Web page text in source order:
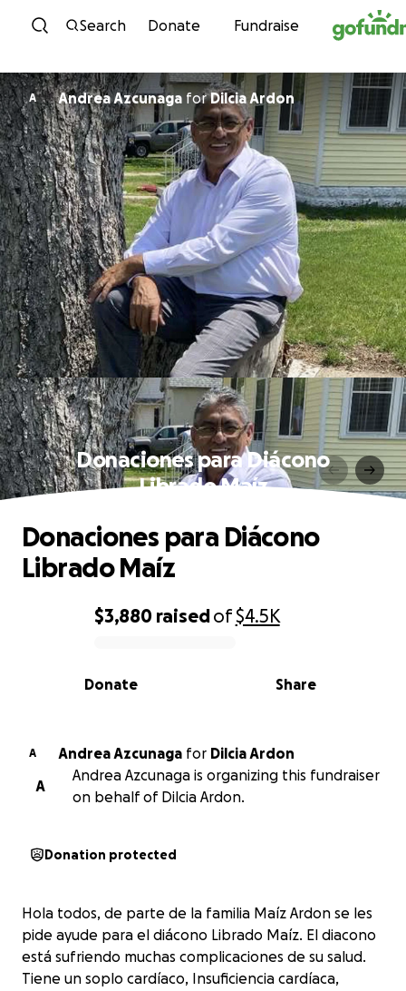
Skip to content
Search Donate Fundraise
A Andrea Azcunaga forDilcia Ardon
Donaciones para Diácono
Librado Maíz
0% complete
$3,880 raisedof$4.5K
Share
Donate
Donaciones para Diácono
Librado Maíz
A Andrea Azcunaga for Dilcia Ardon
A
Andrea Azcunaga is organizing this fundraiser
on behalf of Dilcia Ardon.
Donation protected
Hola todos, de parte de la familia Maíz Ardon se les
pide ayude para el diácono Librado Maíz. El diacono
está sufriendo muchas complicaciones de su salud.
Tiene un soplo cardíaco, Insuficiencia cardíaca,